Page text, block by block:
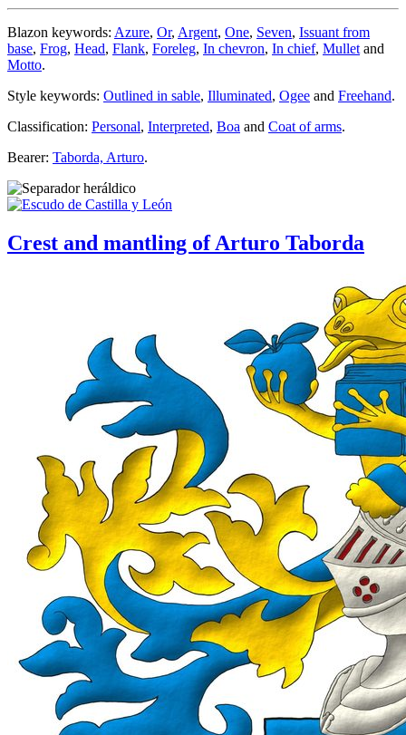
Blazon keywords: Azure, Or, Argent, One, Seven, Issuant from
base, Frog, Head, Flank, Foreleg, In chevron, In chief, Mullet and
Motto.
Style keywords: Outlined in sable, Illuminated, Ogee and Freehand.
Classification: Personal, Interpreted, Boa and Coat of arms.
Bearer: Taborda, Arturo.
Crest and mantling of Arturo Taborda